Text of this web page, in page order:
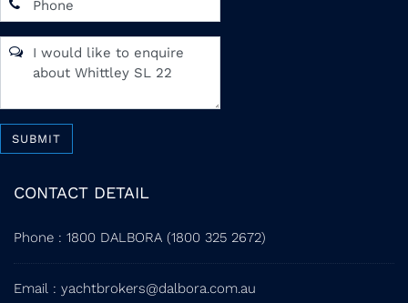
SUBMIT
CONTACT DETAIL
Phone : 1800 DALBORA (1800 325 2672)
Email : yachtbrokers@dalbora.com.au